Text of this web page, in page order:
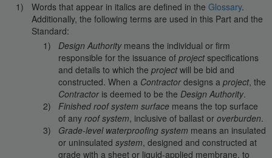
Words that appear in italics are defined in the Glossary.
Additionally, the following terms are used in this Part and the
Standard:
Design Authoritymeans the individual or firm
responsible for the issuance ofprojectspecifications
and details to which theprojectwill be bid and
constructed. When a Contractordesigns aproject, the
Contractoris deemed to be theDesign Authority.
Finished roof system surface means the top surface
of anyroof system, inclusive of ballast oroverburden.
Grade-level waterproofing system means an insulated
or uninsulatedsystem, designed and constructed at
grade with a sheet or liquid-applied membrane, to